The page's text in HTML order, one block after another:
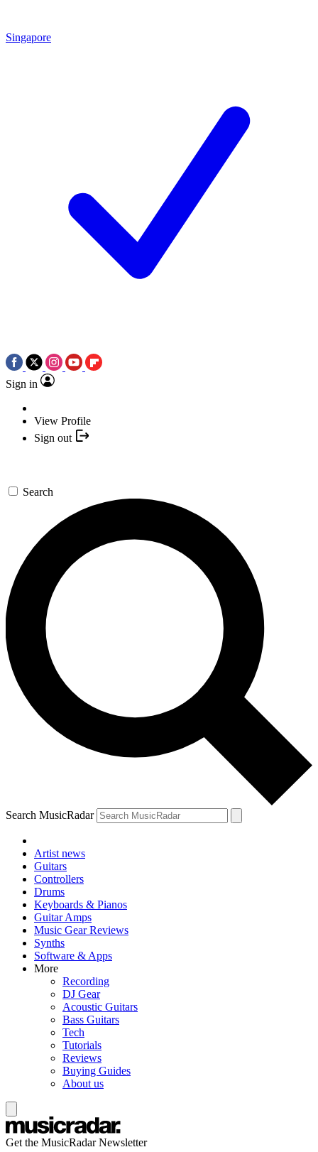
Singapore
Sign in
View Profile
Sign out
Search
Search MusicRadar
Artist news
Guitars
Controllers
Drums
Keyboards & Pianos
Guitar Amps
Music Gear Reviews
Synths
Software & Apps
More
Recording
DJ Gear
Acoustic Guitars
Bass Guitars
Tech
Tutorials
Reviews
Buying Guides
About us
Get the MusicRadar Newsletter